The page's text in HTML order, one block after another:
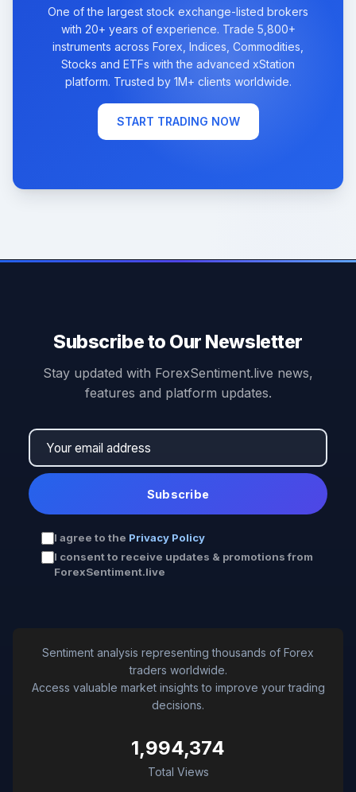
One of the largest stock exchange-listed brokers
with 20+ years of experience. Trade 5,800+
instruments across Forex, Indices, Commodities,
Stocks and ETFs with the advanced xStation
platform. Trusted by 1M+ clients worldwide.
START TRADING NOW
Subscribe to Our Newsletter
Stay updated with ForexSentiment.live news,
features and platform updates.
Subscribe
I agree to the Privacy Policy
I consent to receive updates & promotions from
ForexSentiment.live
Sentiment analysis representing thousands of Forex
traders worldwide.
Access valuable market insights to improve your trading
decisions.
1,994,374
Total Views